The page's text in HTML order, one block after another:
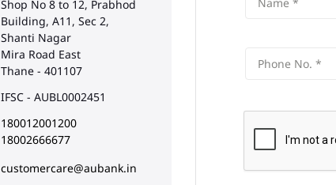
Shop No 8 to 12, Prabhod
Building, A11, Sec 2,
Shanti Nagar
Mira Road East
Thane - 401107
IFSC - AUBL0002451
180012001200
18002666677
customercare@aubank.in